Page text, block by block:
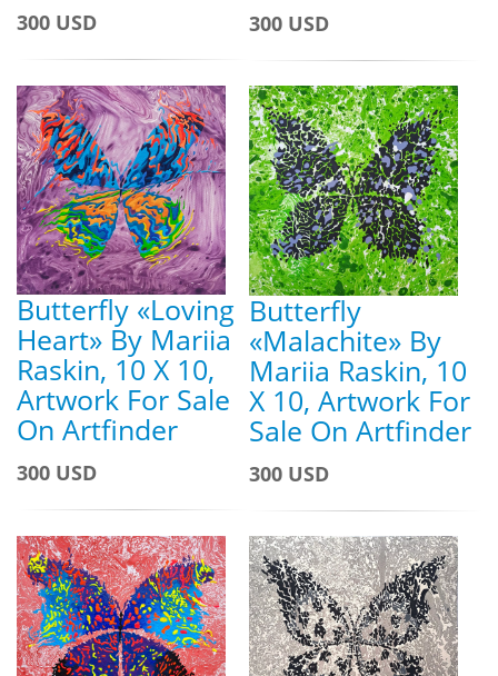
300 USD 300 USD
Butterfly «Loving
Heart» By Mariia
Raskin, 10 X 10,
Artwork For Sale
On Artfinder
300 USD
Butterfly
«Malachite» By
Mariia Raskin, 10
X 10, Artwork For
Sale On Artfinder
300 USD